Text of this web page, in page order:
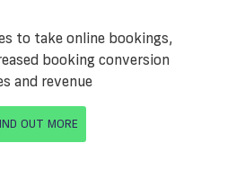
to take online bookings,
booking conversion
and revenue
OUT MORE